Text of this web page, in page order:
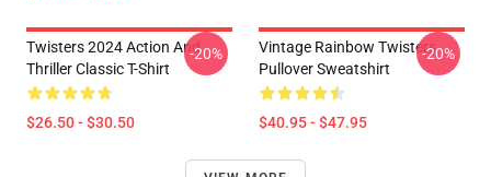
Twisters 2024 Action And
Thriller Classic T-Shirt
$26.50 - $30.50
-20%
Vintage Rainbow Twisters
Pullover Sweatshirt
$40.95 - $47.95
-20%